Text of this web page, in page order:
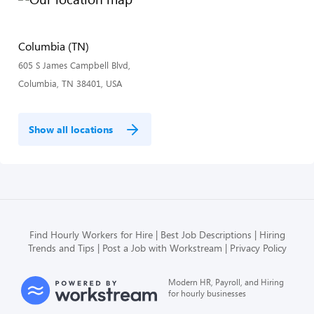
Columbia (TN)
605 S James Campbell Blvd,
Columbia, TN 38401, USA
Show all locations
Find Hourly Workers for Hire Best Job Descriptions
Hiring
Trends and Tips
Post a Job with Workstream Privacy Policy
Modern HR, Payroll, and Hiring
for hourly businesses